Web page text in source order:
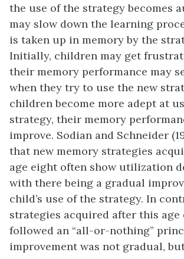
the use of the strategy becomes
may slow down the learning
is taken up in memory by the
Initially, children may get
their memory performance may
when they try to use the new
children become more adept at
strategy, their memory
improve. Sodian and Schneider
that new memory strategies
age eight often show utilization
with there being a gradual
child’s use of the strategy. In
strategies acquired after this age
followed an “all-or-nothing”
improvement was not gradual,